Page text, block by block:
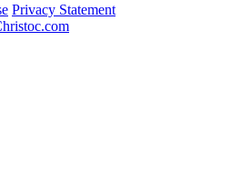
Privacy Statement